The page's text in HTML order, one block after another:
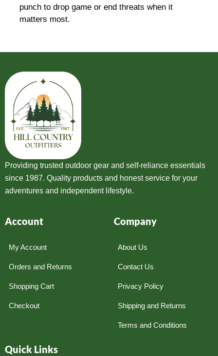
punch to drop game or end threats when it
matters most.
Providing trusted outdoor gear and self-reliance essentials
since 1987. Quality products and honest service for your
adventures and independent lifestyle.
Account
My Account
Orders and Returns
Shopping Cart
Checkout
Company
About Us
Contact Us
Privacy Policy
Shipping and Returns
Terms and Conditions
Quick Links